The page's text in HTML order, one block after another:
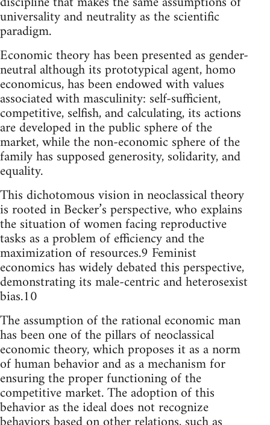
universality and neutrality as the scientific
paradigm.
Economic theory has been presented as gender-
neutral although its prototypical agent, homo
economicus, has been endowed with values
associated with masculinity: self-sufficient,
competitive, selfish, and calculating, its actions
are developed in the public sphere of the
market, while the non-economic sphere of the
family has supposed generosity, solidarity, and
equality.
This dichotomous vision in neoclassical theory
is rooted in Becker’s perspective, who explains
the situation of women facing reproductive
tasks as a problem of efficiency and the
maximization of resources.9 Feminist
economics has widely debated this perspective,
demonstrating its male-centric and heterosexist
bias.10
The assumption of the rational economic man
has been one of the pillars of neoclassical
economic theory, which proposes it as a norm
of human behavior and as a mechanism for
ensuring the proper functioning of the
competitive market. The adoption of this
behavior as the ideal does not recognize